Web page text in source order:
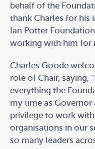
behalf of the
thank Charles for his
Ian Potter
working with him for
Charles Goode
role of Chair, saying,
everything the
my time as Governor
privilege to work
organisations in our
so many leaders